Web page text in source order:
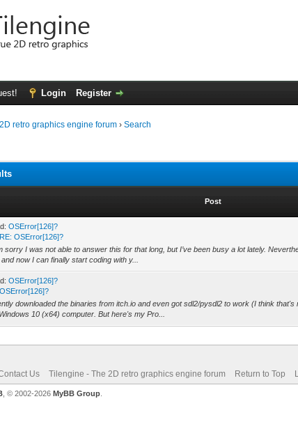
Login Register
retro graphics engine forum ›Search
Post
OSError[126]?
RE: OSError[126]?
sorry I was not able to answer this for that long, but I’ve been busy a lot lately.
now I can finally start coding with y...
OSError[126]?
OSError[126]?
downloaded the binaries from itch.io and even got sdl2/pysdl2 to work (I think
10 (x64) computer. But here's my Pro...
Us Tilengine - The 2D retro graphics engine forum Return to Top
, © 2002-2026 MyBB Group.